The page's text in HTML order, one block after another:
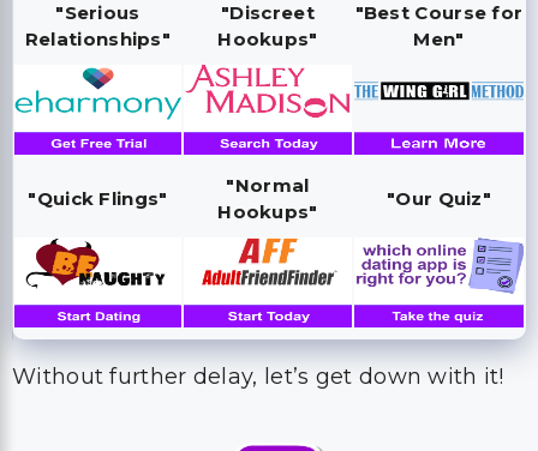
"Serious
Relationships"
"Discreet
Hookups"
"Best Course for
Men"
"Quick Flings"
"Normal
Hookups"
"Our Quiz"
Without further delay, let’s get down with it!